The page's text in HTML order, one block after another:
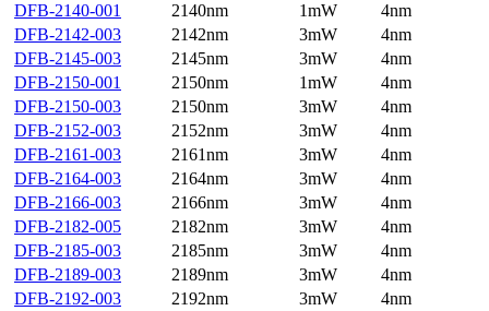
DFB-2140-001
2140nm 1mW
4nm
DFB-2142-003
2142nm 3mW
4nm
DFB-2145-003
2145nm 3mW
4nm
DFB-2150-001
2150nm 1mW
4nm
DFB-2150-003
2150nm 3mW
4nm
DFB-2152-003
2152nm 3mW
4nm
DFB-2161-003
2161nm 3mW
4nm
DFB-2164-003
2164nm 3mW
4nm
DFB-2166-003
2166nm 3mW
4nm
DFB-2182-005
2182nm 3mW
4nm
DFB-2185-003
2185nm 3mW
4nm
DFB-2189-003
2189nm 3mW
4nm
DFB-2192-003
2192nm 3mW
4nm